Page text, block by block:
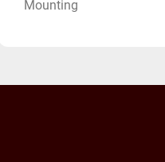
Applications:
Spot Welding Robots
Mounting